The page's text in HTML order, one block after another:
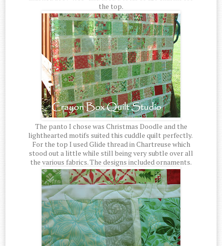
the top.
The panto I chose was Christmas Doodle and the
lighthearted motifs suited this cuddle quilt perfectly.
For the top I used Glide thread in Chartreuse which
stood out a little while still being very subtle over all
the various fabrics. The designs included ornaments.